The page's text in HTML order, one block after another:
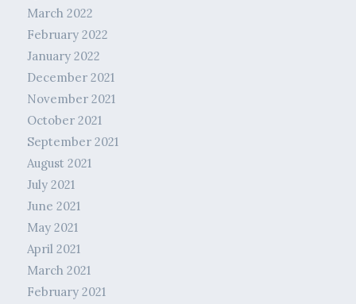
March 2022
February 2022
January 2022
December 2021
November 2021
October 2021
September 2021
August 2021
July 2021
June 2021
May 2021
April 2021
March 2021
February 2021